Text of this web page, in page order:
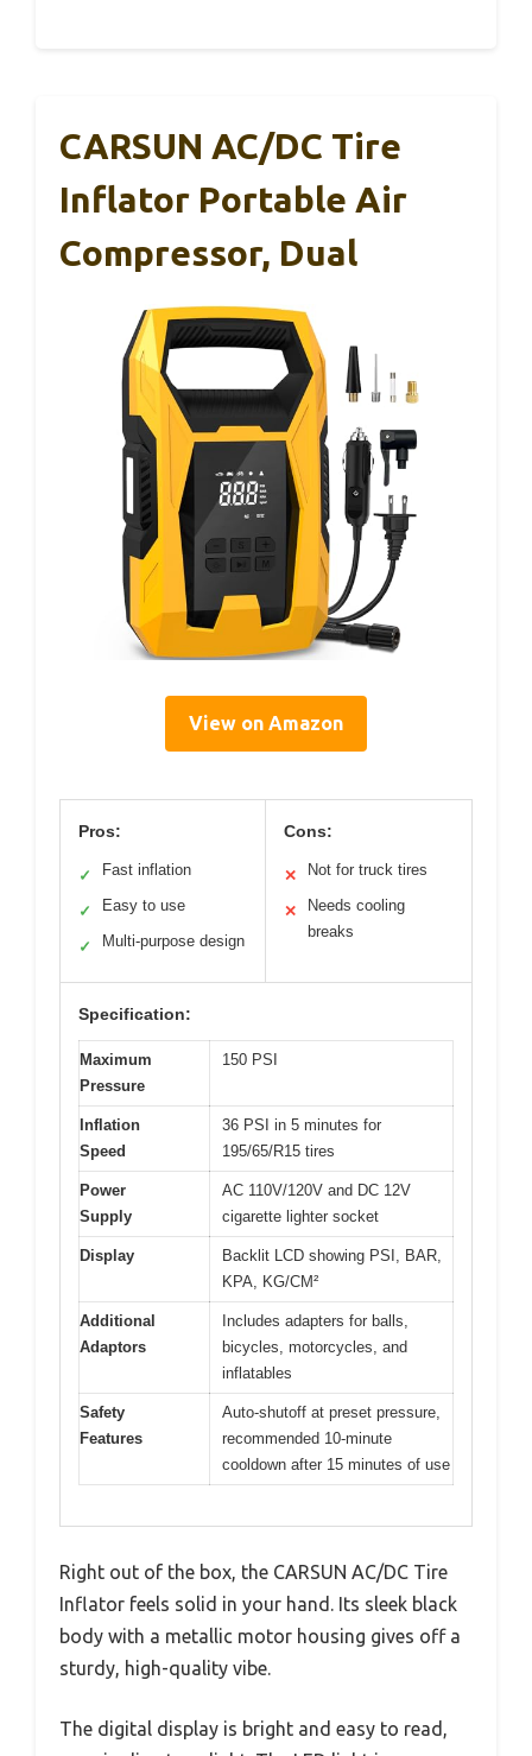
CARSUN AC/DC Tire
Inflator Portable Air
Compressor, Dual
View on Amazon
Pros:
✓ Fast inflation
✓ Easy to use
✓ Multi-purpose design
Cons:
✕ Not for truck tires
✕
Needs cooling
breaks
Specification:
Maximum
Pressure
150 PSI
Inflation
Speed
36 PSI in 5 minutes for
195/65/R15 tires
Power
Supply
AC 110V/120V and DC 12V
cigarette lighter socket
Display
Backlit LCD showing PSI, BAR,
KPA, KG/CM²
Additional
Adaptors
Includes adapters for balls,
bicycles, motorcycles, and
inflatables
Safety
Features
Auto-shutoff at preset pressure,
recommended 10-minute
cooldown after 15 minutes of use
Right out of the box, the CARSUN AC/DC Tire
Inflator feels solid in your hand. Its sleek black
body with a metallic motor housing gives off a
sturdy, high-quality vibe.
The digital display is bright and easy to read,